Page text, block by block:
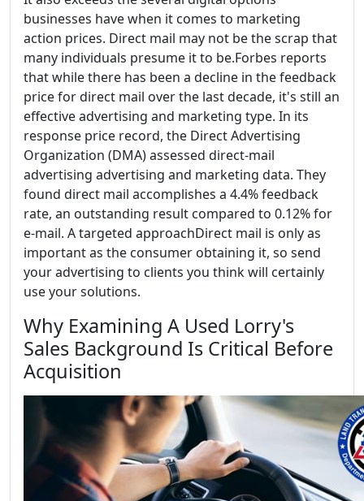
businesses have when it comes to marketing
action prices. Direct mail may not be the scrap that
many individuals presume it to be.Forbes reports
that while there has been a decline in the feedback
price for direct mail over the last decade, it's still an
effective advertising and marketing type. In its
response price record, the Direct Advertising
Organization (DMA) assessed direct-mail
advertising advertising and marketing data. They
found direct mail accomplishes a 4.4% feedback
rate, an outstanding result compared to 0.12% for
e-mail. A targeted approachDirect mail is only as
important as the consumer obtaining it, so send
your advertising to clients you think will certainly
use your solutions.
Why Examining A Used Lorry's
Sales Background Is Critical Before
Acquisition